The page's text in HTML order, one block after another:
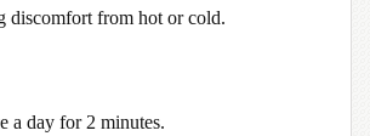
discomfort from hot or cold.
a day for 2 minutes.